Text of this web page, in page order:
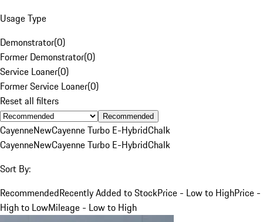
Usage Type
Demonstrator(0)
Former Demonstrator(0)
Service Loaner(0)
Former Service Loaner(0)
Reset all filters
Recommended
CayenneNewCayenne Turbo E-HybridChalk
CayenneNewCayenne Turbo E-HybridChalk
Sort By:
RecommendedRecently Added to StockPrice - Low to HighPrice -
High to LowMileage - Low to High